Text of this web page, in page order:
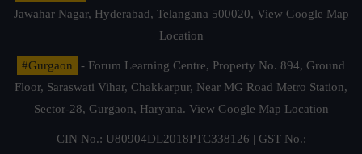
Jawahar Nagar, Hyderabad, Telangana 500020, View Google Map
Location
#Gurgaon
- Forum Learning Centre, Property No. 894, Ground
Floor, Saraswati Vihar, Chakkarpur, Near MG Road Metro Station,
Sector-28, Gurgaon, Haryana. View Google Map Location
CIN No.: U80904DL2018PTC338126 | GST No.: